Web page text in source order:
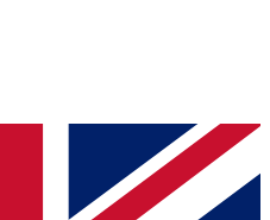
QUICK
simply enter your email below
a confirmation and sign you